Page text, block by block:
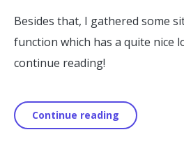
Besides that, I gathered some
function which has a quite nice
continue reading!
Continue reading